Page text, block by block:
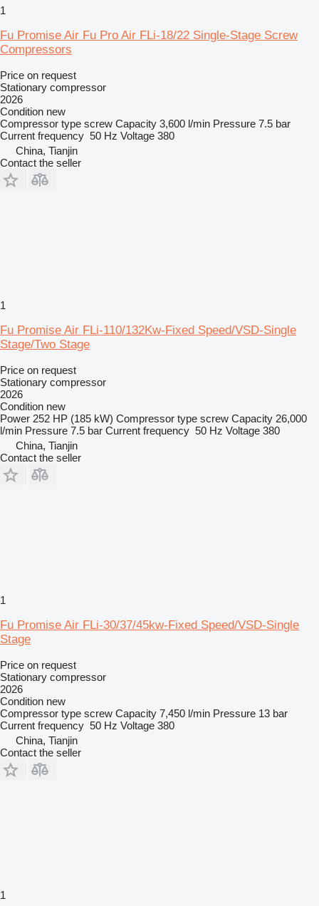
1
Fu Promise Air Fu Pro Air FLi-18/22 Single-Stage Screw
Compressors
Price on request
Stationary compressor
2026
Condition new
Compressor type screw Capacity 3,600 l/min Pressure 7.5 bar
Current frequency 50 Hz Voltage 380
China, Tianjin
Contact the seller
1
Fu Promise Air FLi-110/132Kw-Fixed Speed/VSD-Single
Stage/Two Stage
Price on request
Stationary compressor
2026
Condition new
Power 252 HP (185 kW) Compressor type screw Capacity 26,000
l/min Pressure 7.5 bar Current frequency 50 Hz Voltage 380
China, Tianjin
Contact the seller
1
Fu Promise Air FLi-30/37/45kw-Fixed Speed/VSD-Single
Stage
Price on request
Stationary compressor
2026
Condition new
Compressor type screw Capacity 7,450 l/min Pressure 13 bar
Current frequency 50 Hz Voltage 380
China, Tianjin
Contact the seller
1